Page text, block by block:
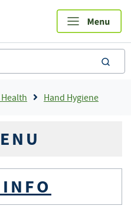
Hand Hygiene